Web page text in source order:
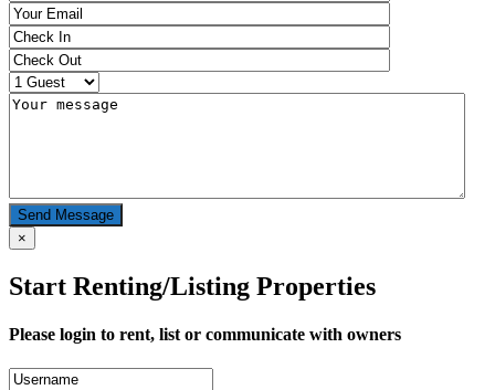
Send Message
×
Start Renting/Listing Properties
Please login to rent, list or communicate with owners